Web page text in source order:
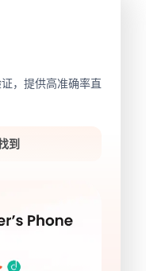
，提供高准确率直
到